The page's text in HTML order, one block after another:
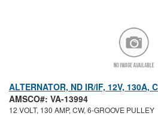
ALTERNATOR, ND IR/IF, 12V, 130A,
AMSCO#: VA-13994
12 VOLT, 130 AMP, CW, 6-GROOVE PULLEY